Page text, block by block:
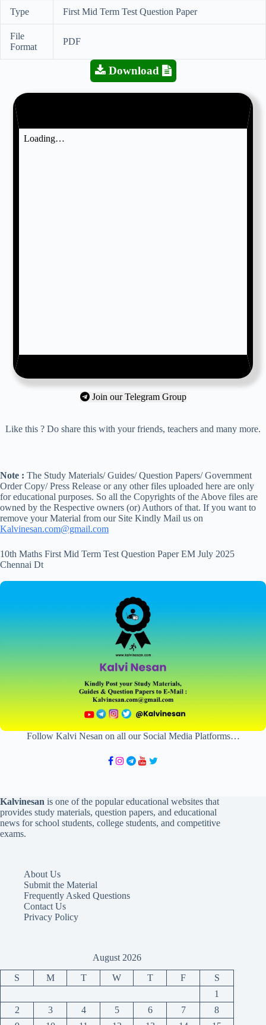
Type First Mid Term Test Question Paper
File
Format
PDF
Download
Join our Telegram Group
Like this ? Do share this with your friends, teachers and many more.
Note : The Study Materials/ Guides/ Question Papers/ Government
Order Copy/ Press Release or any other files uploaded here are only
for educational purposes. So all the Copyrights of the Above files are
owned by the Respective owners (or) Authors of that. If you want to
remove your Material from our Site Kindly Mail us on
Kalvinesan.com@gmail.com
10th Maths First Mid Term Test Question Paper EM July 2025
Chennai Dt
Follow Kalvi Nesan on all our Social Media Platforms…
Kalvinesan is one of the popular educational websites that
provides study materials, question papers, and educational
news for school students, college students, and competitive
exams.
About Us
Submit the Material
Frequently Asked Questions
Contact Us
Privacy Policy
August 2026
S M T W T F
S
1
2
3 4 5 6 7
8